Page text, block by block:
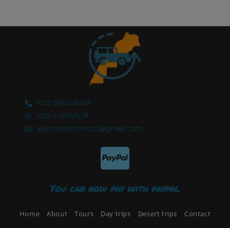
+212 659228462​
+212 619858178​
allaroundmorocco@gmail.com
You can now pay with paypal
Home About Tours Day trips Desert trips Contact